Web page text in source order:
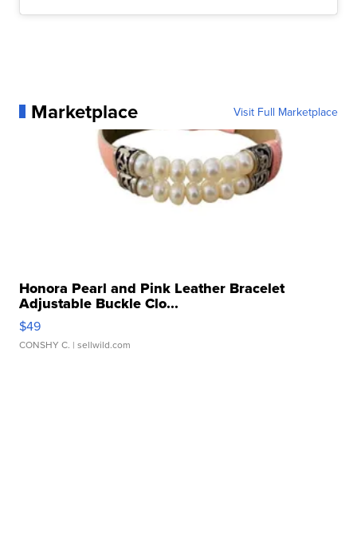
Marketplace Visit Full Marketplace
Honora Pearl and Pink Leather Bracelet
Adjustable Buckle Clo...
$49
CONSHY C. | sellwild.com